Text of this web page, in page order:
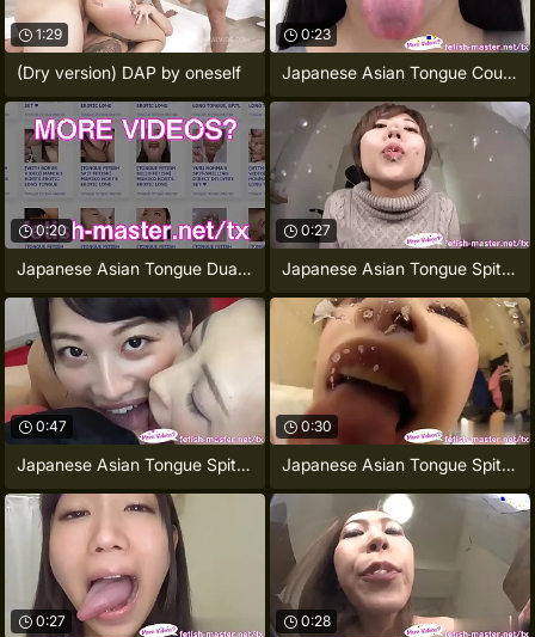
1:29
(Dry version) DAP by oneself
0:23
Japanese Asian Tongue Coupled Face Nose
0:20
Japanese Asian Tongue Dual Face Nose
0:27
Japanese Asian Tongue Spit Face Nose
0:47
Japanese Asian Tongue Spit Face
0:30
Japanese Asian Tongue Spit Face Nose
0:27 0:28